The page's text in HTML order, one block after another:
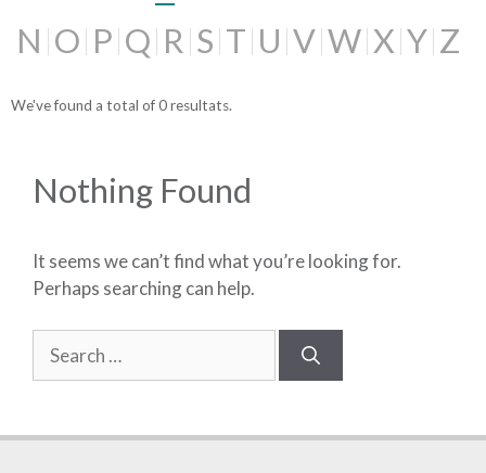
N O P Q R S T U V W X Y Z
We've found a total of 0 resultats.
Nothing Found
It seems we can’t find what you’re looking for.
Perhaps searching can help.